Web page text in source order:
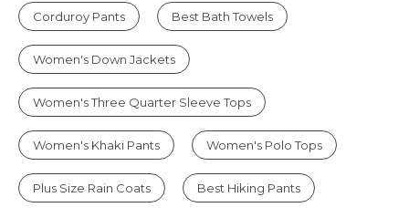
Corduroy Pants Best Bath Towels
Women's Down Jackets
Women's Three Quarter Sleeve Tops
Women's Khaki Pants Women's Polo Tops
Plus Size Rain Coats Best Hiking Pants